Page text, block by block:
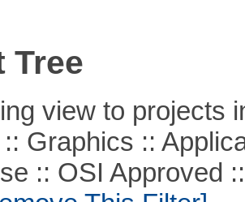
Tree
view to projects
Graphics ::
:: OSI Approved ::